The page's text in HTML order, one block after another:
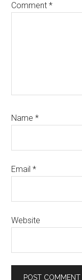
Comment*
Name*
Email*
Website